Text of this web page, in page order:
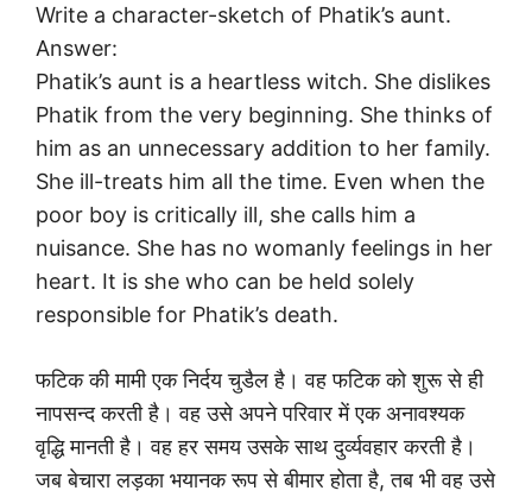
Write a character-sketch of Phatik’s aunt.
Answer:
Phatik’s aunt is a heartless witch. She dislikes
Phatik from the very beginning. She thinks of
him as an unnecessary addition to her family.
She ill-treats him all the time. Even when the
poor boy is critically ill, she calls him a
nuisance. She has no womanly feelings in her
heart. It is she who can be held solely
responsible for Phatik’s death.
फटिक की मामी एक निर्दय चुडैल है। वह फटिक को शुरू से ही
नापसन्द करती है। वह उसे अपने परिवार में एक अनावश्यक
वृद्धि मानती है। वह हर समय उसके साथ दुर्व्यवहार करती है।
जब बेचारा लड़का भयानक रूप से बीमार होता है, तब भी वह उसे